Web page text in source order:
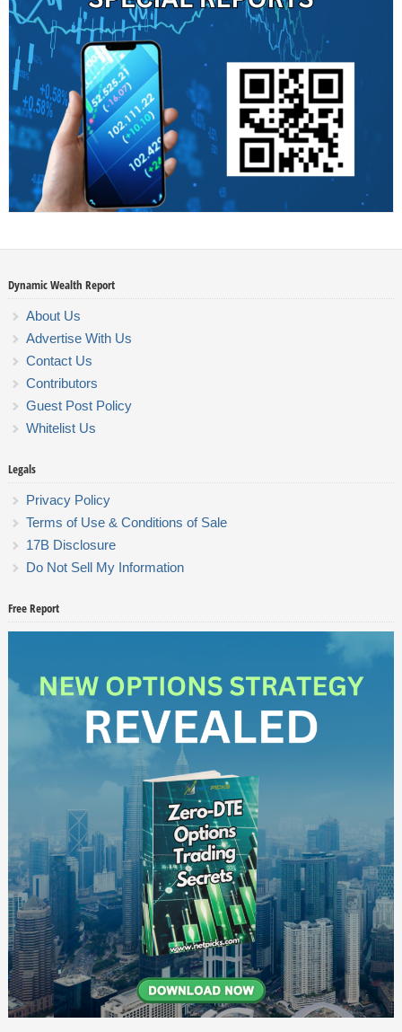
Dynamic Wealth Report
About Us
Advertise With Us
Contact Us
Contributors
Guest Post Policy
Whitelist Us
Legals
Privacy Policy
Terms of Use & Conditions of Sale
17B Disclosure
Do Not Sell My Information
Free Report